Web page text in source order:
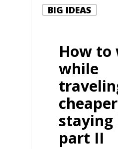
BIG IDEAS
How to
while
staying
part II